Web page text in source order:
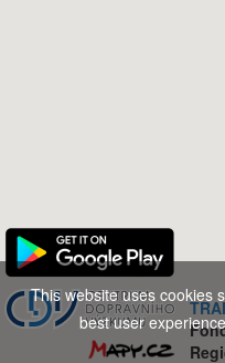
This website uses cookies
best user